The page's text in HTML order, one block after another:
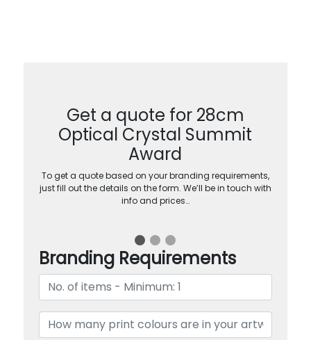
Get a quote for 28cm
Optical Crystal Summit
Award
To get a quote based on your branding requirements,
just fill out the details on the form. We’ll be in touch with
info and prices…
Branding Requirements